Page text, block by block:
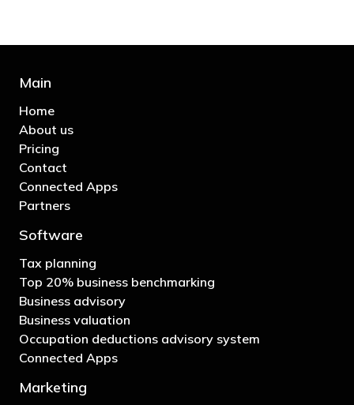
Main
Home
About us
Pricing
Contact
Connected Apps
Partners
Software
Tax planning
Top 20% business benchmarking
Business advisory
Business valuation
Occupation deductions advisory system
Connected Apps
Marketing